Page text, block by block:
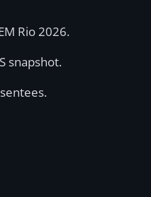
Rio 2026.
snapshot.